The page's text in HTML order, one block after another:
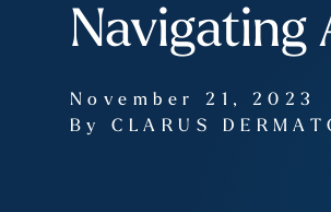
Navigating
November 21, 2023
By CLARUS